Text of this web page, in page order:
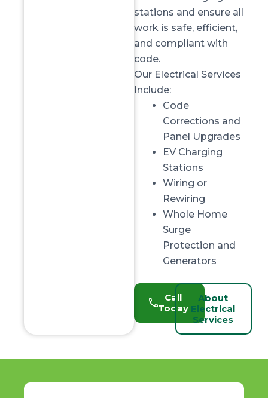
stations and ensure all
work is safe, efficient,
and compliant with
code.
Our Electrical Services
Include:
Code
Corrections and
Panel Upgrades
EV Charging
Stations
Wiring or
Rewiring
Whole Home
Surge
Protection and
Generators
Call
Today
About
Electrical
Services